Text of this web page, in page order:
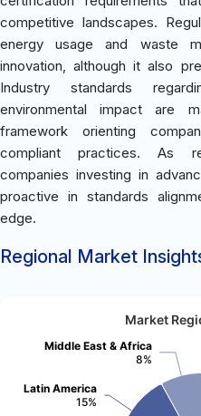
competitive landscapes.
energy usage and waste
innovation, although it also
Industry standards
environmental impact are
framework orienting
compliant practices. As
companies investing in
proactive in standards
edge.
Regional Market
Market
Latin America
15%
Middle East & Africa
8%